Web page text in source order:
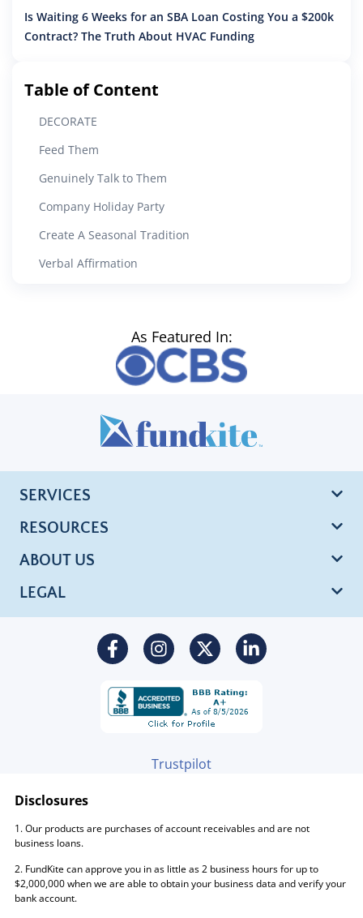
Is Waiting 6 Weeks for an SBA Loan Costing You a $200k
Contract? The Truth About HVAC Funding
Table of Content
DECORATE
Feed Them
Genuinely Talk to Them
Company Holiday Party
Create A Seasonal Tradition
Verbal Affirmation
As Featured In:
SERVICES
RESOURCES
ABOUT US
LEGAL
Trustpilot
Disclosures
1. Our products are purchases of account receivables and are not
business loans.
2. FundKite can approve you in as little as 2 business hours for up to
$2,000,000 when we are able to obtain your business data and verify your
bank account.